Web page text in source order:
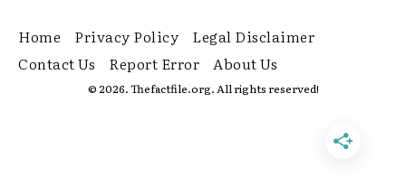
Home Privacy Policy
Legal Disclaimer
Contact Us
Report Error About Us
© 2026. Thefactfile.org. All rights reserved!